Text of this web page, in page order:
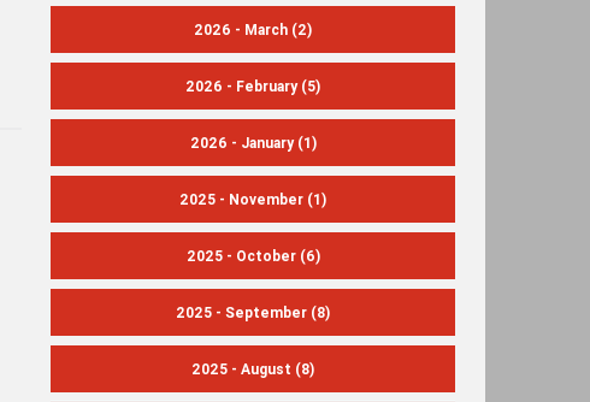
2026 - March (2)
2026 - February(5)
2026 - January(1)
2025 - November (1)
2025 - October(6)
2025 - September (8)
2025 - August (8)